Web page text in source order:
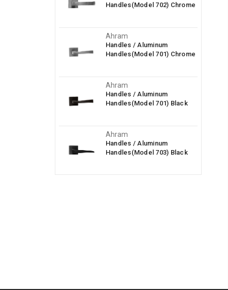
Handles(Model 702) Chrome
Ahram
Handles / Aluminum
Handles(Model 701) Chrome
Ahram
Handles / Aluminum
Handles(Model 701) Black
Ahram
Handles / Aluminum
Handles(Model 703) Black